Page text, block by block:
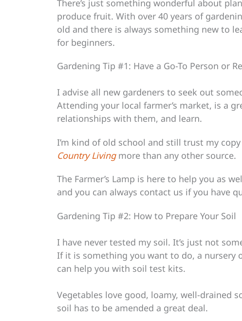
There’s just something wonderful about
produce fruit. With over 40 years of
old and there is always something new to
for beginners.
Gardening Tip #1: Have a Go-To Person or
I advise all new gardeners to seek out
Attending your local farmer’s market, is a
relationships with them, and learn.
I’m kind of old school and still trust my copy
Country Living more than any other source.
The Farmer’s Lamp is here to help you as
and you can always contact us if you have
Gardening Tip #2: How to Prepare Your Soil
I have never tested my soil. It’s just not
If it is something you want to do, a nursery
can help you with soil test kits.
Vegetables love good, loamy, well-drained
soil has to be amended a great deal.